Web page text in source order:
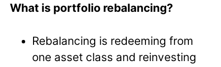
What is portfolio rebalancing?
Rebalancing is redeeming from
one asset class and reinvesting